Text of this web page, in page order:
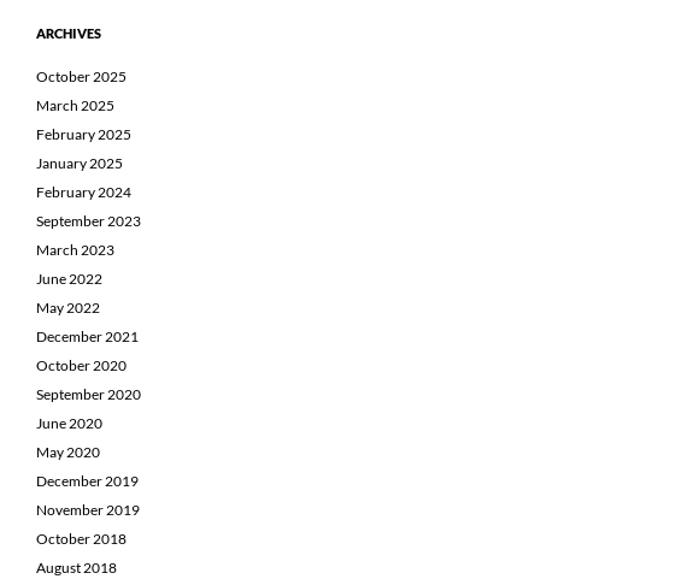
ARCHIVES
October 2025
March 2025
February 2025
January 2025
February 2024
September 2023
March 2023
June 2022
May 2022
December 2021
October 2020
September 2020
June 2020
May 2020
December 2019
November 2019
October 2018
August 2018